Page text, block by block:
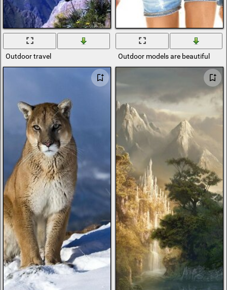
Outdoor travel Outdoor models are beautiful